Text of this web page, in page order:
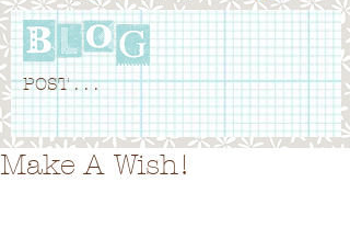
POST . . .
Make A Wish!